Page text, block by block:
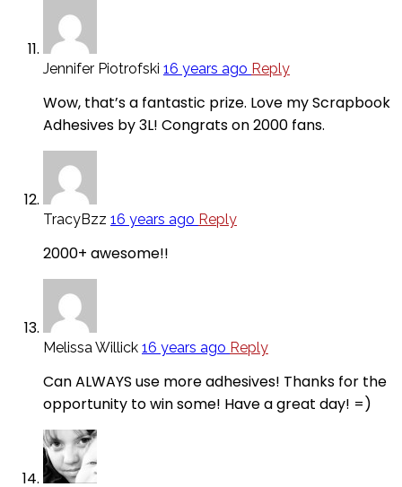
Jennifer Piotrofski 16 years ago Reply
Wow, that’s a fantastic prize. Love my Scrapbook
Adhesives by 3L! Congrats on 2000 fans.
TracyBzz 16 years ago Reply
2000+ awesome!!
Melissa Willick 16 years ago Reply
Can ALWAYS use more adhesives! Thanks for the
opportunity to win some! Have a great day! =)